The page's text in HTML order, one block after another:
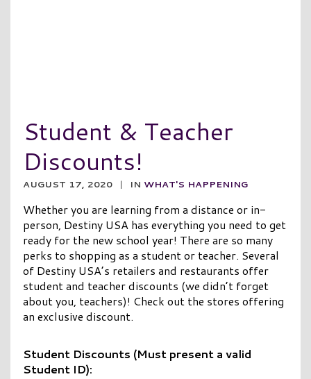
Student & Teacher
Discounts!
AUGUST 17, 2020 | IN WHAT'S HAPPENING
Whether you are learning from a distance or in-
person, Destiny USA has everything you need to get
ready for the new school year! There are so many
perks to shopping as a student or teacher. Several
of Destiny USA’s retailers and restaurants offer
student and teacher discounts (we didn’t forget
about you, teachers)! Check out the stores offering
an exclusive discount.
Student Discounts (Must present a valid
Student ID):